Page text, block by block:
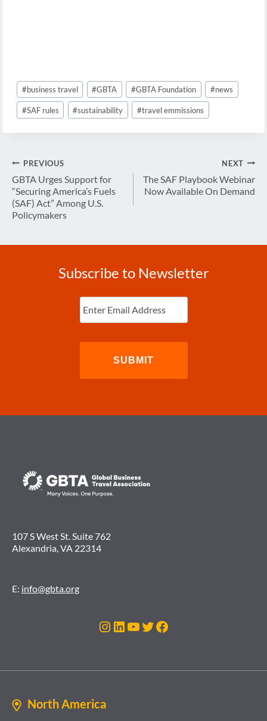
Post
Tags:
#business travel #GBTA #GBTA Foundation #news
#SAF rules #sustainability #travel emmissions
Post
navigation
PREVIOUS
GBTA Urges Support for
“Securing America’s Fuels
(SAF) Act” Among U.S.
Policymakers
NEXT
The SAF Playbook Webinar
Now Available On Demand
Subscribe to Newsletter
Enter
Email (Required)
107 S West St. Suite 762
Alexandria, VA 22314
E: info@gbta.org
Instagram
LinkedIn
YouTube
Twitter
Facebook
North America